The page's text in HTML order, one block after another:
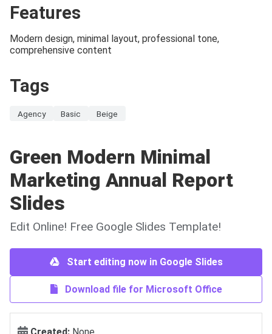
Features
Modern design, minimal layout, professional tone,
comprehensive content
Tags
Agency Basic Beige
Green Modern Minimal
Marketing Annual Report
Slides
Edit Online! Free Google Slides Template!
Start editing now in Google Slides
Download file for Microsoft Office